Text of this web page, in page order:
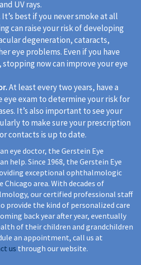
UV rays.
It’s best if you never smoke at all
can raise your risk of developing
degeneration, cataracts,
eye problems. Even if you have
stopping now can improve your eye
At least every two years, have a
eye exam to determine your risk for
It’s also important to see your
to make sure your prescription
contacts is up to date.
eye doctor, the Gerstein Eye
help. Since 1968, the Gerstein Eye
exceptional ophthalmologic
area. With decades of
our certified professional staff
provide the kind of personalized care
back year after year, eventually
of their children and grandchildren
an appointment, call us at
us through our website.